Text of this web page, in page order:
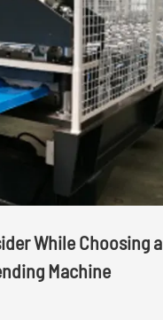
While Choosing a
Machine